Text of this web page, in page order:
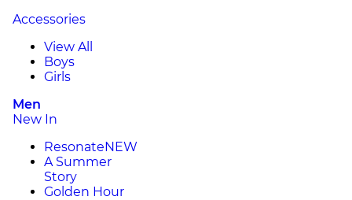
Accessories
View All
Boys
Girls
Men
New In
ResonateNEW
A Summer
Story
Golden Hour